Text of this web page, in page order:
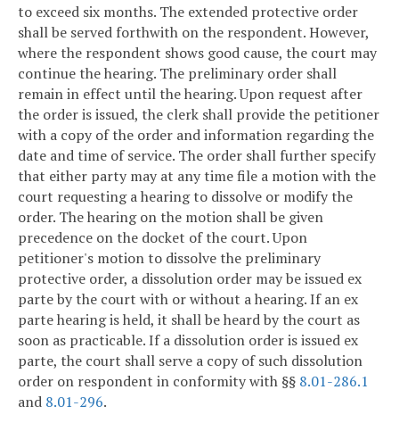
to exceed six months. The extended protective order
shall be served forthwith on the respondent. However,
where the respondent shows good cause, the court may
continue the hearing. The preliminary order shall
remain in effect until the hearing. Upon request after
the order is issued, the clerk shall provide the petitioner
with a copy of the order and information regarding the
date and time of service. The order shall further specify
that either party may at any time file a motion with the
court requesting a hearing to dissolve or modify the
order. The hearing on the motion shall be given
precedence on the docket of the court. Upon
petitioner's motion to dissolve the preliminary
protective order, a dissolution order may be issued ex
parte by the court with or without a hearing. If an ex
parte hearing is held, it shall be heard by the court as
soon as practicable. If a dissolution order is issued ex
parte, the court shall serve a copy of such dissolution
order on respondent in conformity with §§ 8.01-286.1
and 8.01-296.